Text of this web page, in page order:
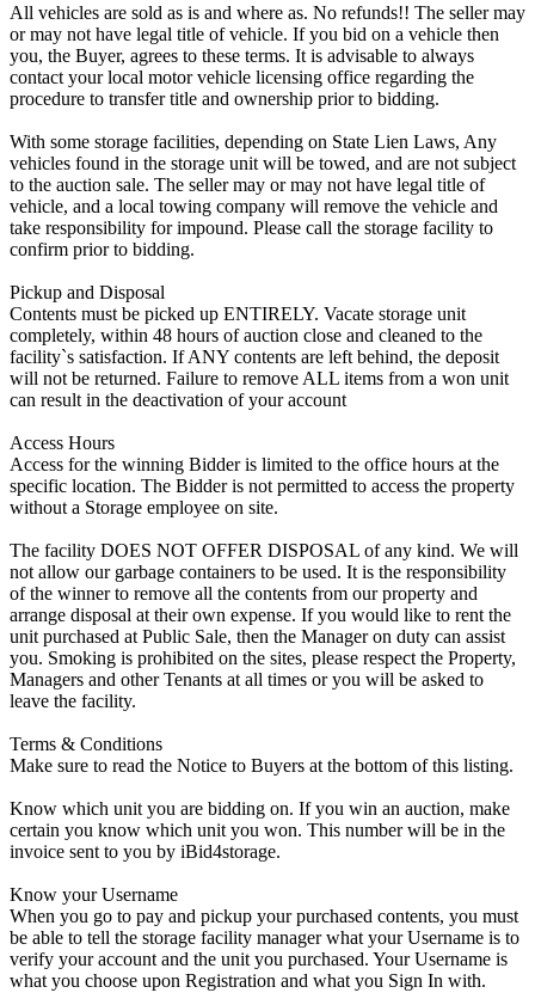
All vehicles are sold as is and where as. No refunds!! The seller may
or may not have legal title of vehicle. If you bid on a vehicle then
you, the Buyer, agrees to these terms. It is advisable to always
contact your local motor vehicle licensing office regarding the
procedure to transfer title and ownership prior to bidding.
With some storage facilities, depending on State Lien Laws, Any
vehicles found in the storage unit will be towed, and are not subject
to the auction sale. The seller may or may not have legal title of
vehicle, and a local towing company will remove the vehicle and
take responsibility for impound. Please call the storage facility to
confirm prior to bidding.
Pickup and Disposal
Contents must be picked up ENTIRELY. Vacate storage unit
completely, within 48 hours of auction close and cleaned to the
facility`s satisfaction. If ANY contents are left behind, the deposit
will not be returned. Failure to remove ALL items from a won unit
can result in the deactivation of your account
Access Hours
Access for the winning Bidder is limited to the office hours at the
specific location. The Bidder is not permitted to access the property
without a Storage employee on site.
The facility DOES NOT OFFER DISPOSAL of any kind. We will
not allow our garbage containers to be used. It is the responsibility
of the winner to remove all the contents from our property and
arrange disposal at their own expense. If you would like to rent the
unit purchased at Public Sale, then the Manager on duty can assist
you. Smoking is prohibited on the sites, please respect the Property,
Managers and other Tenants at all times or you will be asked to
leave the facility.
Terms & Conditions
Make sure to read the Notice to Buyers at the bottom of this listing.
Know which unit you are bidding on. If you win an auction, make
certain you know which unit you won. This number will be in the
invoice sent to you by iBid4storage.
Know your Username
When you go to pay and pickup your purchased contents, you must
be able to tell the storage facility manager what your Username is to
verify your account and the unit you purchased. Your Username is
what you choose upon Registration and what you Sign In with.